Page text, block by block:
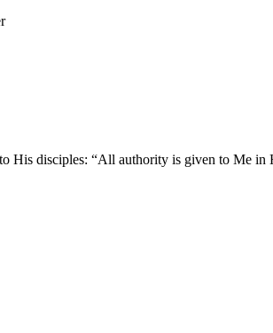
His disciples: “All authority is given to Me in